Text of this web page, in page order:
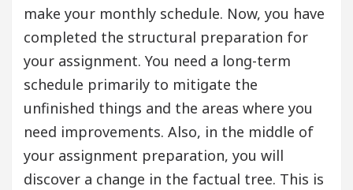
make your monthly schedule. Now, you have
completed the structural preparation for
your assignment. You need a long-term
schedule primarily to mitigate the
unfinished things and the areas where you
need improvements. Also, in the middle of
your assignment preparation, you will
discover a change in the factual tree. This is